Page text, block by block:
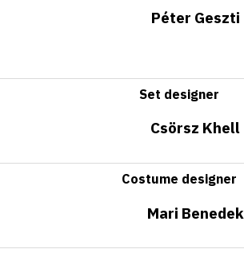
Péter Geszti
Set designer
Csörsz Khell
Costume designer
Mari Benedek